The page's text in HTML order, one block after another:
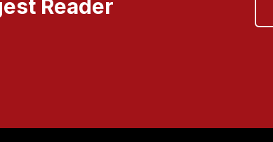
Reader